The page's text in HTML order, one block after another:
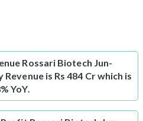
Rossari Biotech Jun-
is Rs 484 Cr which is
YoY.